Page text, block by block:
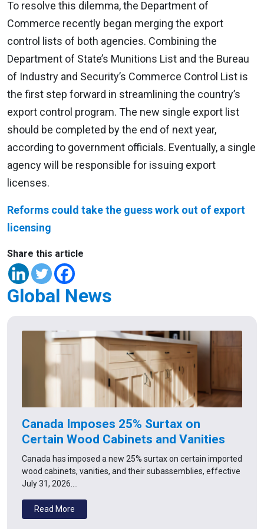
To resolve this dilemma, the Department of
Commerce recently began merging the export
control lists of both agencies. Combining the
Department of State’s Munitions List and the Bureau
of Industry and Security’s Commerce Control List is
the first step forward in streamlining the country’s
export control program. The new single export list
should be completed by the end of next year,
according to government officials. Eventually, a single
agency will be responsible for issuing export
licenses.
Reforms could take the guess work out of export
licensing
Share this article
Global News
Canada Imposes 25% Surtax on
Certain Wood Cabinets and Vanities
Canada has imposed a new 25% surtax on certain imported
wood cabinets, vanities, and their subassemblies, effective
July 31, 2026.…
Read More